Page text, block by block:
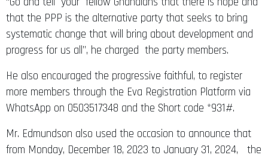
that the PPP is the alternative party that seeks to bring
systematic change that will bring about development and
progress for us all”, he charged the party members.
He also encouraged the progressive faithful, to register
more members through the Eva Registration Platform via
WhatsApp on 0503517348 and the Short code *931#.
Mr. Edmundson also used the occasion to announce that
from Monday, December 18, 2023 to January 31, 2024, the